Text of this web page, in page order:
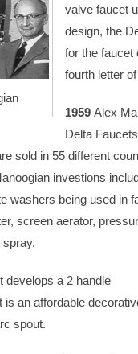
valve faucet
design, the
for the faucet
fourth letter
1959 Alex
Delta
sold in 55 different
investions
washers being used in
screen aerator,
develops a 2 handle
is an affordable
spout.